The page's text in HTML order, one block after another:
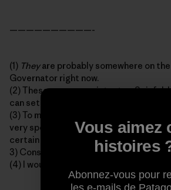
——————————-
(1) Theyare probably somewhere on
Governator right now.
(2) These are as consistent as Seinfeld
can set your watch to them.
(3) To my best knowledge E. Coli is
very specific ways, and only in these
certain type of apple juice. 2) Eating
3) Consuming late-night fast food in
(4) I would most likely not make these
Vous aimez
histoires
Abonnez-vous pour
les e-mails de